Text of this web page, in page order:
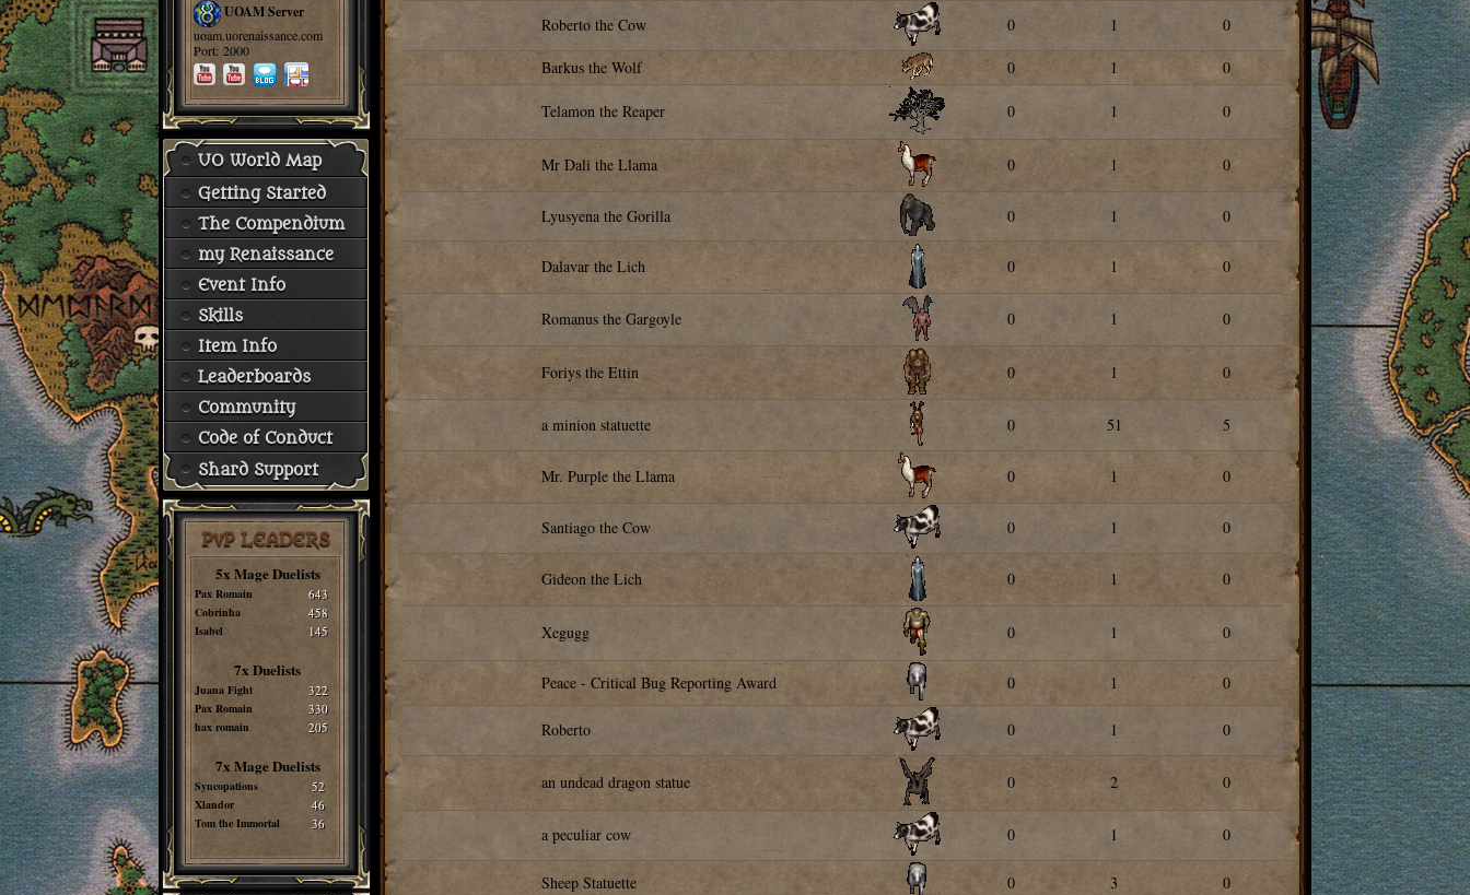
UOAM Server
uoam.uorenaissance.com
Port: 2000
UO World Map
Getting Started
The Compendium
my Renaissance
Event Info
Skills
Item Info
Leaderboards
Community
Code of Conduct
Shard Support
PvP LEADERS
5x Mage Duelists
Pax Romain 643
Cobrinha 458
Isabel 145
7x Duelists
Juana Fight 322
Pax Romain 330
hax romain 205
7x Mage Duelists
Syncopations 52
Xlandor 46
Tom the Immortal 36
Roberto the Cow 0 1 0
Barkus the Wolf 0 1 0
Telamon the Reaper 0 1 0
Mr Dali the Llama 0 1 0
Lyusyena the Gorilla 0 1 0
Dalavar the Lich 0 1 0
Romanus the Gargoyle 0 1 0
Foriys the Ettin 0 1 0
a minion statuette 0 51 5
Mr. Purple the Llama 0 1 0
Santiago the Cow 0 1 0
Gideon the Lich 0 1 0
Xegugg 0 1 0
Peace - Critical Bug Reporting Award 0 1 0
Roberto 0 1 0
an undead dragon statue 0 2 0
a peculiar cow 0 1 0
Sheep Statuette 0 3 0